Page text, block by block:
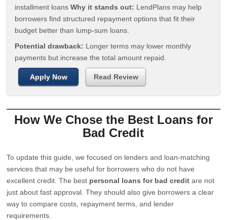
installment loansWhy it stands out: LendPlans may help
borrowers find structured repayment options that fit their
budget better than lump-sum loans.
Potential drawback: Longer terms may lower monthly
payments but increase the total amount repaid.
Apply Now Read Review
How We Chose the Best Loans for
Bad Credit
To update this guide, we focused on lenders and loan-matching
services that may be useful for borrowers who do not have
excellent credit. The best personal loans for bad credit are not
just about fast approval. They should also give borrowers a clear
way to compare costs, repayment terms, and lender
requirements.